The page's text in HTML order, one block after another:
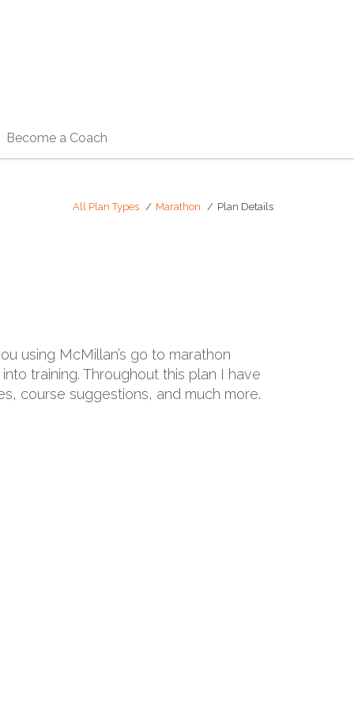
Become a Coach
All Plan Types Marathon Plan Details
using McMillan’s go to marathon
training. Throughout this plan I have
course suggestions, and much more.